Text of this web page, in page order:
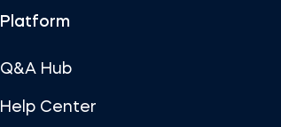
Platform
Q&A Hub
Help Center